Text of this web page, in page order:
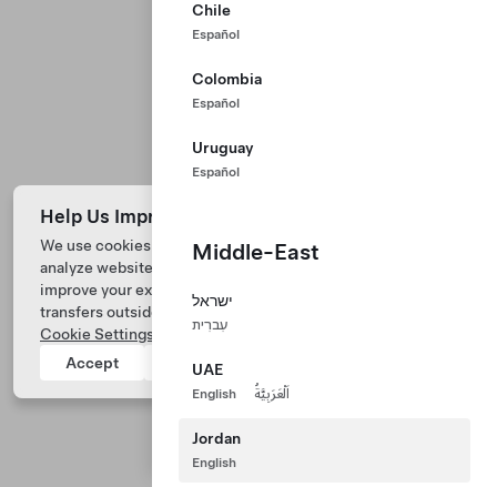
Chile
Español
Colombia
Español
Uruguay
Español
Middle-East
ישראל
עִברִית
UAE
English اَلْعَرَبِيَّةُ
Jordan
English
Help Us Improve Our Website with Cookies
We use cookies and process data from your device to
analyze website performance, personalize ad content, and
improve your experience. Your consent includes data
transfers outside of the country you’re located. View
Cookie Settings
for more information.
Accept
Reject